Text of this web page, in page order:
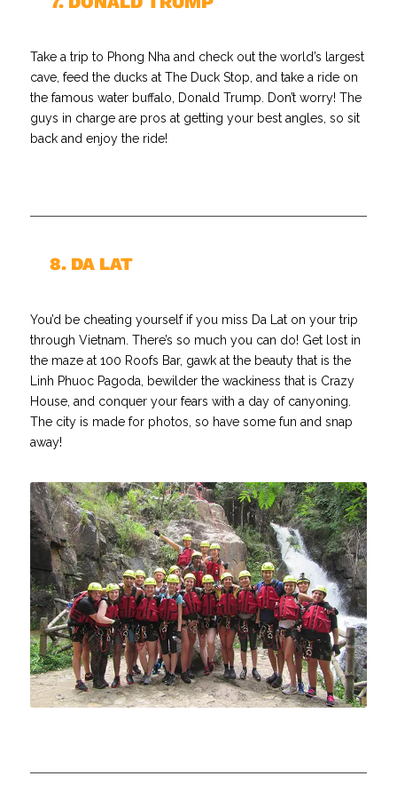
Take a trip to Phong Nha and check out the world’s largest
cave, feed the ducks at The Duck Stop, and take a ride on
the famous water buffalo, Donald Trump. Don’t worry! The
guys in charge are pros at getting your best angles, so sit
back and enjoy the ride!
8. DA LAT
You’d be cheating yourself if you miss Da Lat on your trip
through Vietnam. There’s so much you can do! Get lost in
the maze at 100 Roofs Bar, gawk at the beauty that is the
Linh Phuoc Pagoda, bewilder the wackiness that is Crazy
House, and conquer your fears with a day of canyoning.
The city is made for photos, so have some fun and snap
away!